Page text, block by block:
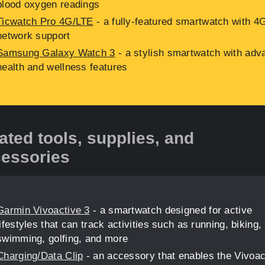
oxygen readings
Pro 4G/LTE - a fully-featured smartwatch with
support
Galaxy Watch 3 - a stylish smartwatch with
and wellness features
tools, supplies, and
Vivoactive 3 - a smartwatch designed for active
that can track activities such as running, biking,
golfing, and more
Data Clip - an accessory that enables the